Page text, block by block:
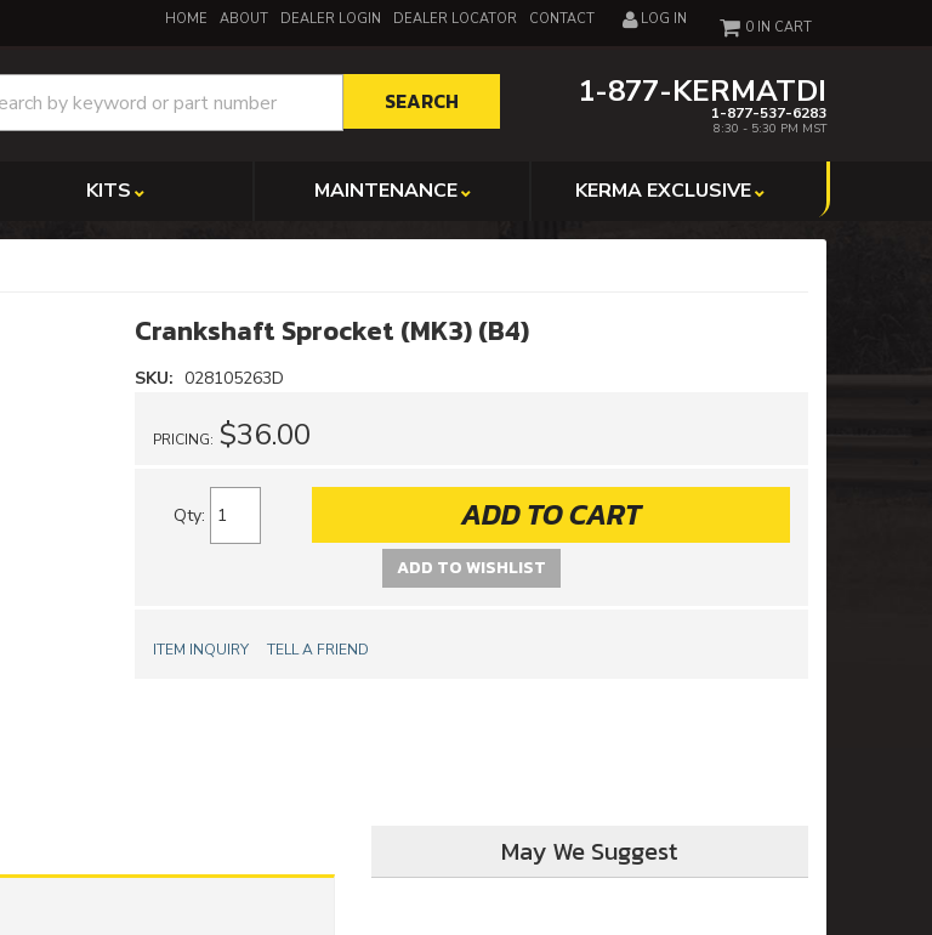
HOME ABOUT DEALER LOGIN DEALER LOCATOR CONTACT LOG IN
1-877-KERMATDI
1-877-537-6283
8:30 - 5:30 PM MST
0
SEARCH
KITS MAINTENANCE KERMA EXCLUSIVE
Crankshaft Sprocket (MK3) (B4)
SKU: 028105263D
PRICING: $36.00
Qty: ADD TO CART
ADD TO WISHLIST
ITEM INQUIRY TELL A FRIEND
May We Suggest